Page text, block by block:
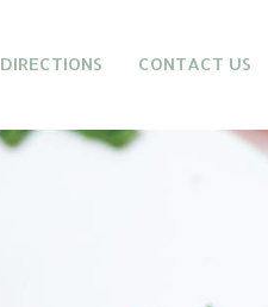
DIRECTIONS CONTACT US